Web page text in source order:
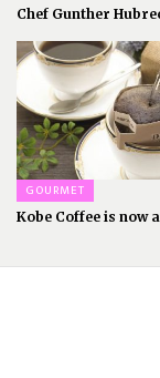
Chef Gunther
GOURMET
Kobe Coffee is now